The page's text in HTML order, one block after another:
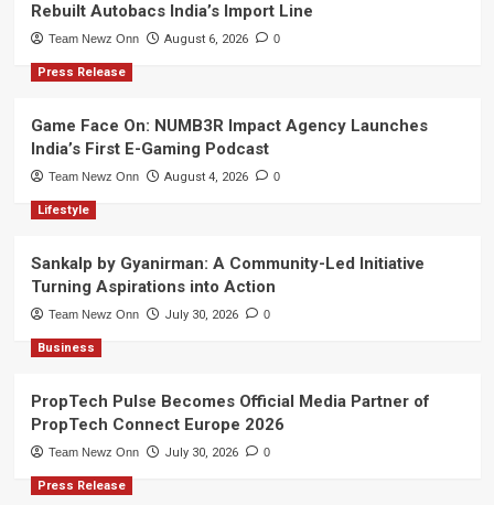
Rebuilt Autobacs India’s Import Line
Team Newz Onn August 6, 2026 0
Press Release
Game Face On: NUMB3R Impact Agency Launches
India’s First E-Gaming Podcast
Team Newz Onn August 4, 2026 0
Lifestyle
Sankalp by Gyanirman: A Community-Led Initiative
Turning Aspirations into Action
Team Newz Onn July 30, 2026 0
Business
PropTech Pulse Becomes Official Media Partner of
PropTech Connect Europe 2026
Team Newz Onn July 30, 2026 0
Press Release